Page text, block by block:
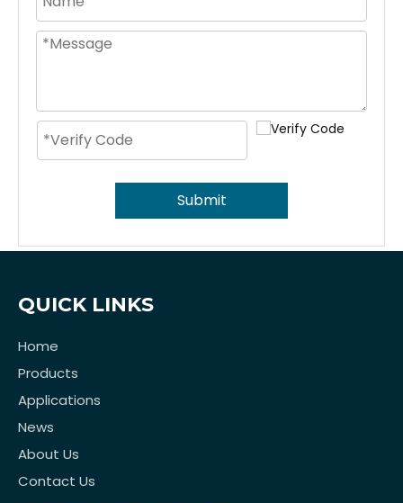
Submit
QUICK LINKS
Home
Products
Applications
News
About Us
Contact Us